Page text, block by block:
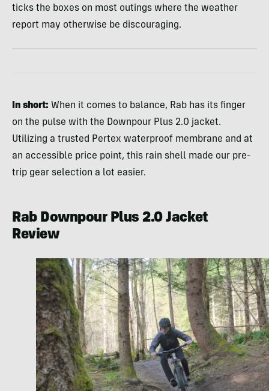
ticks the boxes on most outings where the weather
report may otherwise be discouraging.
In short: When it comes to balance, Rab has its finger
on the pulse with the Downpour Plus 2.0 jacket.
Utilizing a trusted Pertex waterproof membrane and at
an accessible price point, this rain shell made our pre-
trip gear selection a lot easier.
Rab Downpour Plus 2.0 Jacket
Review